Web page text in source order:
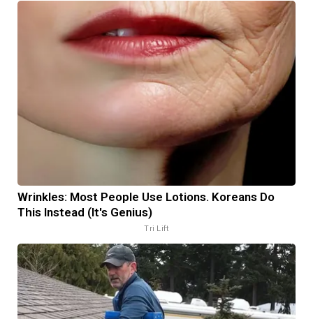
Wrinkles: Most People Use Lotions. Koreans Do
This Instead (It's Genius)
Tri Lift